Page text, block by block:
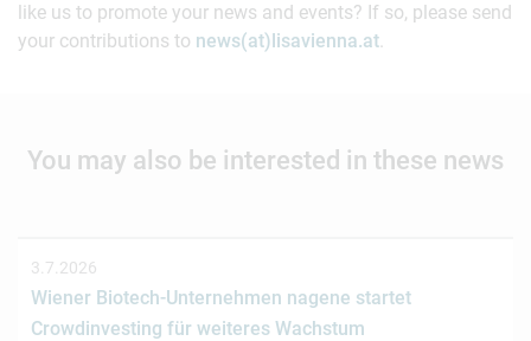
like us to promote your news and events? If so, please send
your contributions to news(at)lisavienna.at.
You may also be interested in these news
3.7.2026
Wiener Biotech-Unternehmen nagene startet
Crowdinvesting für weiteres Wachstum